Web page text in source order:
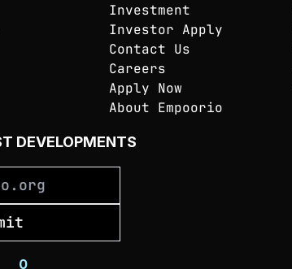
Investment
Investor Apply
Contact Us
Careers
Apply Now
About Empoorio
DEVELOPMENTS
0